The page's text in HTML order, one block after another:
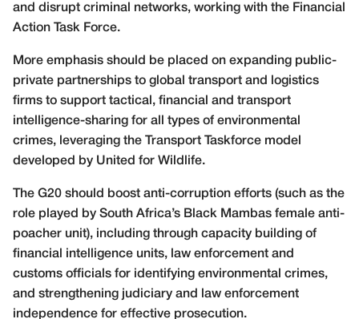
and disrupt criminal networks, working with the Financial
Action Task Force.
More emphasis should be placed on expanding public-
private partnerships to global transport and logistics
firms to support tactical, financial and transport
intelligence-sharing for all types of environmental
crimes, leveraging the Transport Taskforce model
developed by United for Wildlife.
The G20 should boost anti-corruption efforts (such as the
role played by South Africa’s Black Mambas female anti-
poacher unit), including through capacity building of
financial intelligence units, law enforcement and
customs officials for identifying environmental crimes,
and strengthening judiciary and law enforcement
independence for effective prosecution.